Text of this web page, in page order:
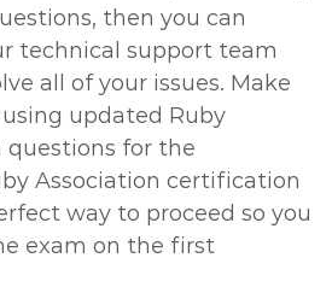
then you can
technical support team
all of your issues. Make
updated Ruby
questions for the
Association certification
way to proceed so you
exam on the first